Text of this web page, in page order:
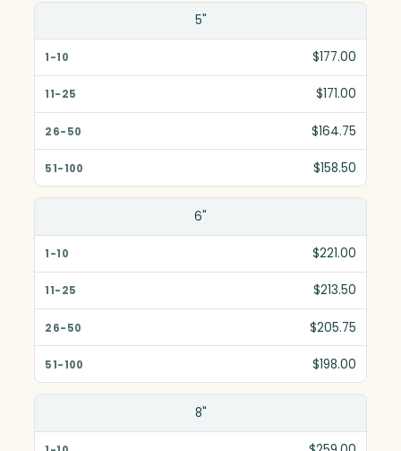
5"
$177.00
$171.00
$164.75
$158.50
6"
$221.00
$213.50
$205.75
$198.00
8"